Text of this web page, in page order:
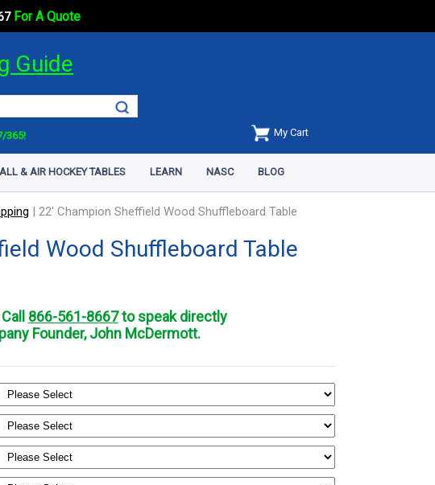
For A Quote
Guide
365! My Cart
& AIR HOCKEY TABLES LEARN NASC BLOG
| 22' Champion Sheffield Wood Shuffleboard Table
Wood Shuffleboard Table
866-561-8667to speak directly
Founder, John McDermott.